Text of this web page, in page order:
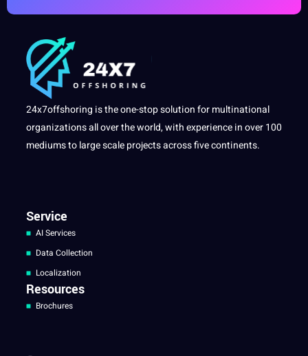
24x7offshoring is the one-stop solution for multinational
organizations all over the world, with experience in over 100
mediums to large scale projects across five continents.
Service
AI Services
Data Collection
Localization
Resources
Brochures